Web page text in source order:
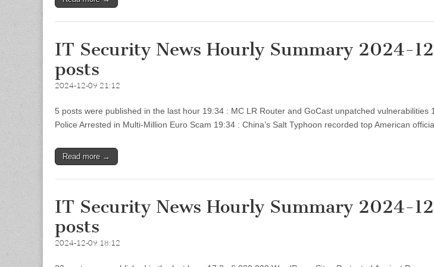
IT Security News Hourly Summary 2024-
posts
2024-12-09 21:12
5 posts were published in the last hour 19:34 : MC LR Router and GoCast unpatched vulnerabilities
Police Arrested in Multi-Million Euro Scam 19:34 : China’s Salt Typhoon recorded top American
Read more →
IT Security News Hourly Summary 2024-
posts
2024-12-09 18:12